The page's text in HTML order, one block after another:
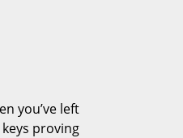
you’ve left
proving